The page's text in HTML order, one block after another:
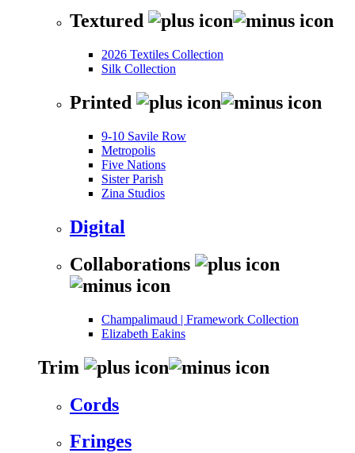
Textured
2026 Textiles Collection
Silk Collection
Printed
9-10 Savile Row
Metropolis
Five Nations
Sister Parish
Zina Studios
Digital
Collaborations
Champalimaud | Framework Collection
Elizabeth Eakins
Trim
Cords
Fringes